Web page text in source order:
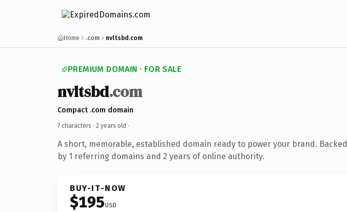
Home .com nvltsbd.com
PREMIUM DOMAIN · FOR SALE
nvltsbd.com
Compact .com domain
7 characters · 2 years old ·
A short, memorable, established domain ready to power your brand. Backed
by 1 referring domains and 2 years of online authority.
BUY-IT-NOW
$195USD